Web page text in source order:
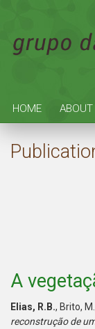
HOME ABOUT
A
Elias, R.B., Brito,
reconstrução de